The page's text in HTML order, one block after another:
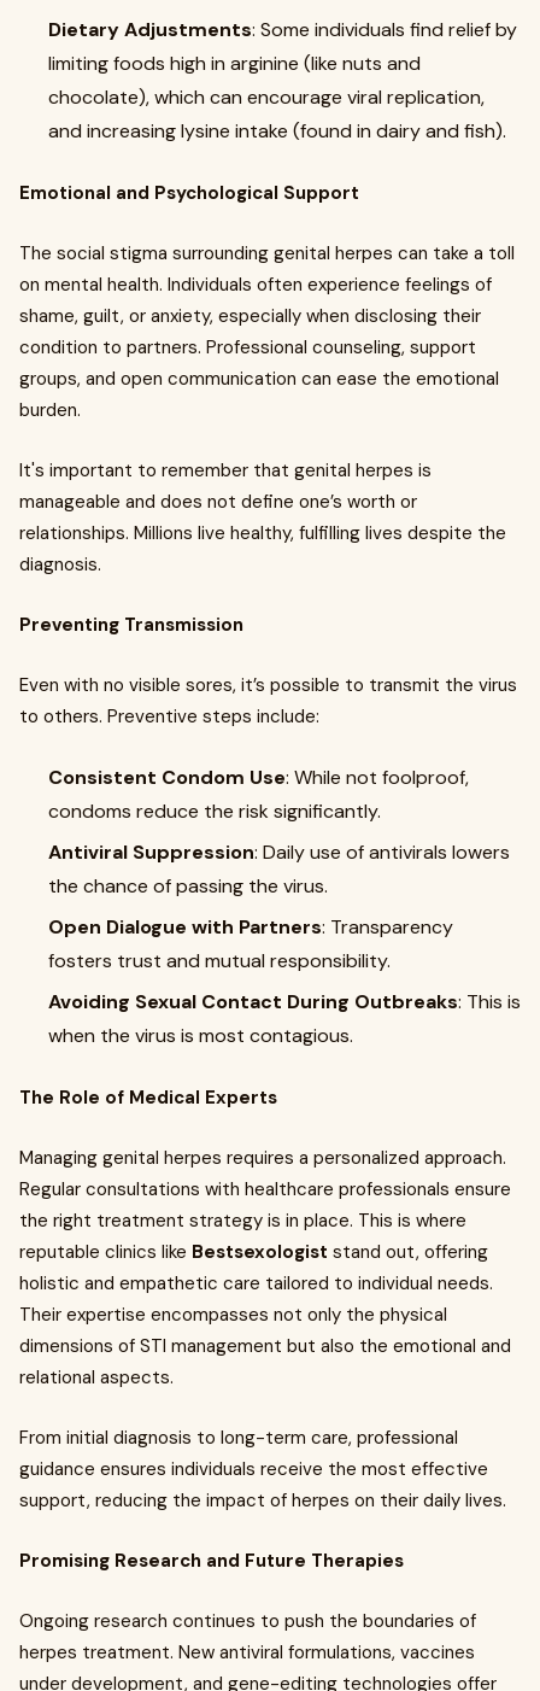
Dietary Adjustments: Some individuals find relief by
limiting foods high in arginine (like nuts and
chocolate), which can encourage viral replication,
and increasing lysine intake (found in dairy and fish).
Emotional and Psychological Support
The social stigma surrounding genital herpes can take a toll
on mental health. Individuals often experience feelings of
shame, guilt, or anxiety, especially when disclosing their
condition to partners. Professional counseling, support
groups, and open communication can ease the emotional
burden.
It's important to remember that genital herpes is
manageable and does not define one’s worth or
relationships. Millions live healthy, fulfilling lives despite the
diagnosis.
Preventing Transmission
Even with no visible sores, it’s possible to transmit the virus
to others. Preventive steps include:
Consistent Condom Use: While not foolproof,
condoms reduce the risk significantly.
Antiviral Suppression: Daily use of antivirals lowers
the chance of passing the virus.
Open Dialogue with Partners: Transparency
fosters trust and mutual responsibility.
Avoiding Sexual Contact During Outbreaks: This is
when the virus is most contagious.
The Role of Medical Experts
Managing genital herpes requires a personalized approach.
Regular consultations with healthcare professionals ensure
the right treatment strategy is in place. This is where
reputable clinics like Bestsexologist stand out, offering
holistic and empathetic care tailored to individual needs.
Their expertise encompasses not only the physical
dimensions of STI management but also the emotional and
relational aspects.
From initial diagnosis to long-term care, professional
guidance ensures individuals receive the most effective
support, reducing the impact of herpes on their daily lives.
Promising Research and Future Therapies
Ongoing research continues to push the boundaries of
herpes treatment. New antiviral formulations, vaccines
under development, and gene-editing technologies offer